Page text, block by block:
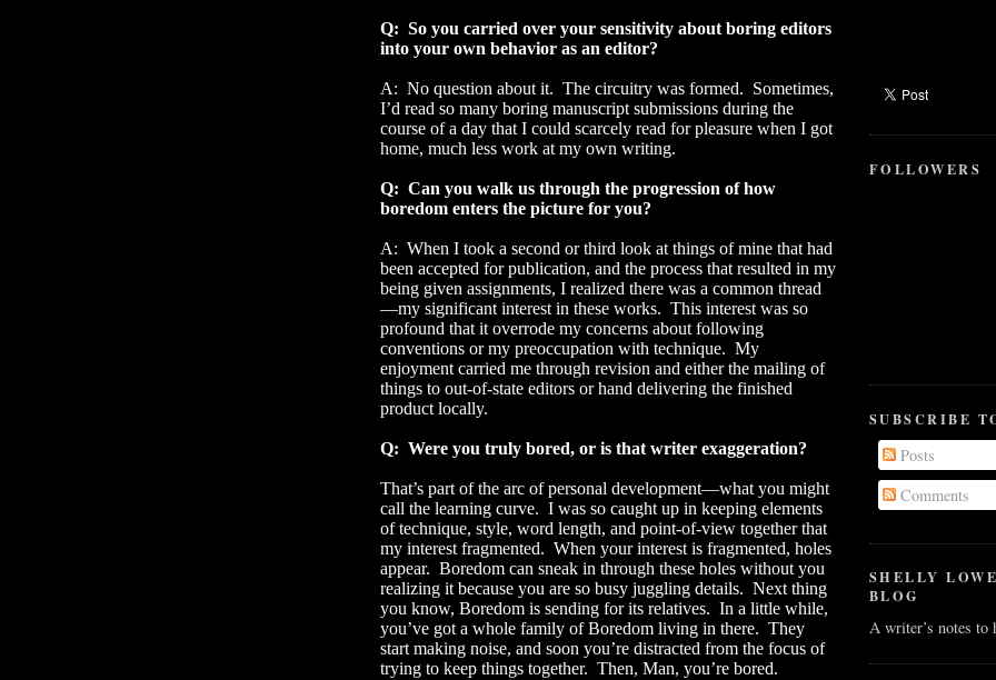
Q: So you carried over your sensitivity about boring editors
into your own behavior as an editor?
A: No question about it. The circuitry was formed. Sometimes,
I’d read so many boring manuscript submissions during the
course of a day that I could scarcely read for pleasure when I got
home, much less work at my own writing.
Q: Can you walk us through the progression of how
boredom enters the picture for you?
A: When I took a second or third look at things of mine that had
been accepted for publication, and the process that resulted in my
being given assignments, I realized there was a common thread
—my significant interest in these works. This interest was so
profound that it overrode my concerns about following
conventions or my preoccupation with technique. My
enjoyment carried me through revision and either the mailing of
things to out-of-state editors or hand delivering the finished
product locally.
Q: Were you truly bored, or is that writer exaggeration?
That’s part of the arc of personal development—what you might
call the learning curve. I was so caught up in keeping elements
of technique, style, word length, and point-of-view together that
my interest fragmented. When your interest is fragmented, holes
appear. Boredom can sneak in through these holes without you
realizing it because you are so busy juggling details. Next thing
you know, Boredom is sending for its relatives. In a little while,
you’ve got a whole family of Boredom living in there. They
start making noise, and soon you’re distracted from the focus of
trying to keep things together. Then, Man, you’re bored.
FOLLOWERS
SUBSCRIBE
Posts
Comments
SHELLY
BLOG
A writer’s notes to